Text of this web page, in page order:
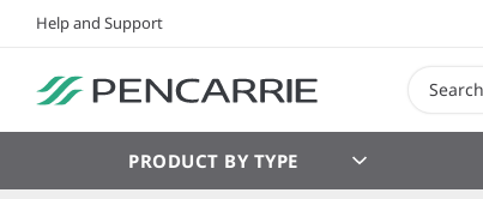
Help and Support
PRODUCT BY TYPE